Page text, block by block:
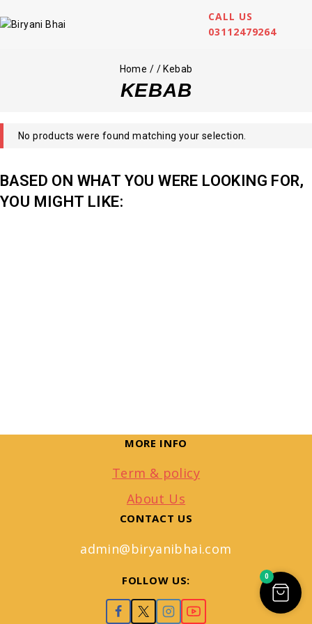
CALL US
03112479264
Home / / Kebab
KEBAB
No products were found matching your selection.
BASED ON WHAT YOU WERE LOOKING FOR,
YOU MIGHT LIKE:
MORE INFO
Term & policy
About Us
CONTACT US
admin@biryanibhai.com
FOLLOW US: 0